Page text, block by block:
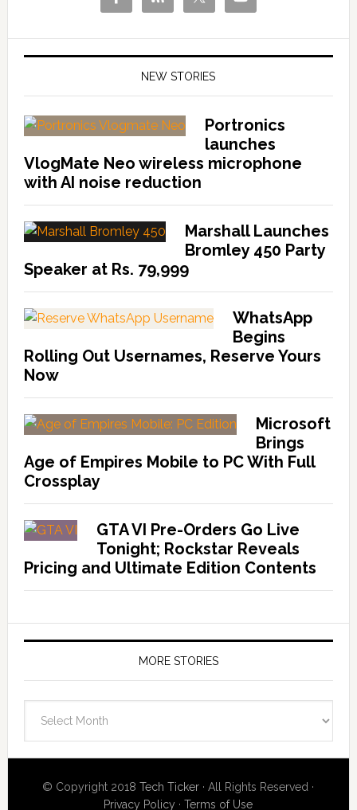
NEW STORIES
Portronics
launches
VlogMate Neo wireless microphone
with AI noise reduction
Marshall Launches
Bromley 450 Party
Speaker at Rs. 79,999
WhatsApp
Begins
Rolling Out Usernames, Reserve Yours
Now
Microsoft
Brings
Age of Empires Mobile to PC With Full
Crossplay
GTA VI Pre-Orders Go Live
Tonight; Rockstar Reveals
Pricing and Ultimate Edition Contents
MORE STORIES
Stories
© Copyright 2018Tech Ticker · All Rights Reserved ·
Privacy Policy ·Terms of Use